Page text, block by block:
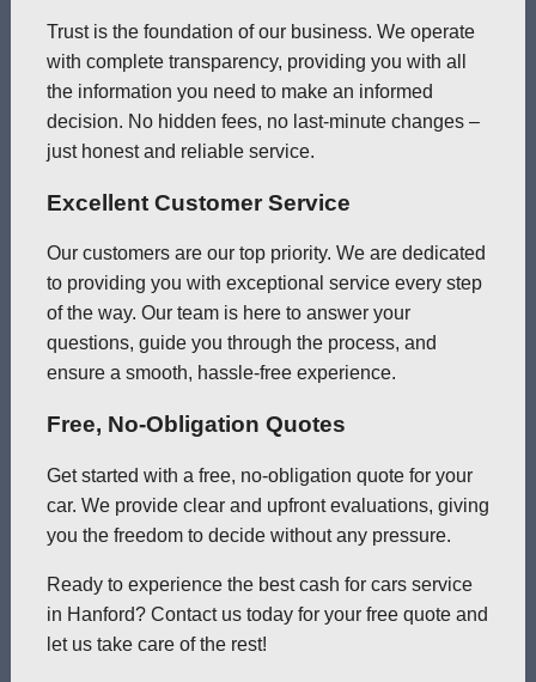
Trust is the foundation of our business. We operate
with complete transparency, providing you with all
the information you need to make an informed
decision. No hidden fees, no last-minute changes –
just honest and reliable service.
Excellent Customer Service
Our customers are our top priority. We are dedicated
to providing you with exceptional service every step
of the way. Our team is here to answer your
questions, guide you through the process, and
ensure a smooth, hassle-free experience.
Free, No-Obligation Quotes
Get started with a free, no-obligation quote for your
car. We provide clear and upfront evaluations, giving
you the freedom to decide without any pressure.
Ready to experience the best cash for cars service
in Hanford? Contact us today for your free quote and
let us take care of the rest!